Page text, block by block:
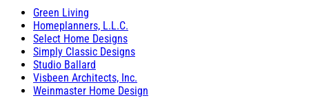
Green Living
Homeplanners, L.L.C.
Select Home Designs
Simply Classic Designs
Studio Ballard
Visbeen Architects, Inc.
Weinmaster Home Design